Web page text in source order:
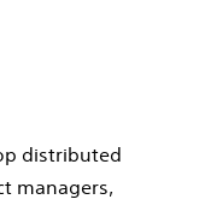
distributed
managers,